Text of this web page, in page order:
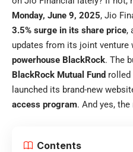
Monday, June 9, 2025, Jio
3.5% surge in its share price,
updates from its joint venture
powerhouse BlackRock. The
BlackRock Mutual Fund
launched its brand-new
access program. And yes,
Contents